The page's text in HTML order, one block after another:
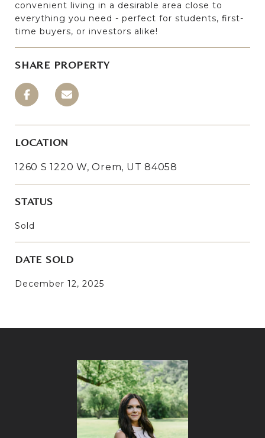
convenient living in a desirable area close to
everything you need - perfect for students, first-
time buyers, or investors alike!
SHARE PROPERTY
LOCATION
1260 S 1220 W, Orem, UT 84058
STATUS
Sold
DATE SOLD
December 12, 2025